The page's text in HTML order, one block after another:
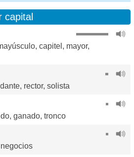
capital
, capitel , mayor,
, rector, solista
, ganado, tronco